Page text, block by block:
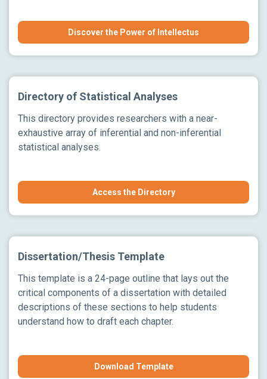
Discover the Power of Intellectus
Directory of Statistical Analyses
This directory provides researchers with a near-
exhaustive array of inferential and non-inferential
statistical analyses.
Access the Directory
Dissertation/Thesis Template
This template is a 24-page outline that lays out the
critical components of a dissertation with detailed
descriptions of these sections to help students
understand how to draft each chapter.
Download Template